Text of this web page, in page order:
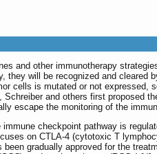
and other immunotherapy
they will be recognized and cleared
cells is mutated or not expressed,
Schreiber and others first proposed
escape the monitoring of the
checkpoint pathway is
on CTLA-4 (cytotoxic T
gradually approved for the